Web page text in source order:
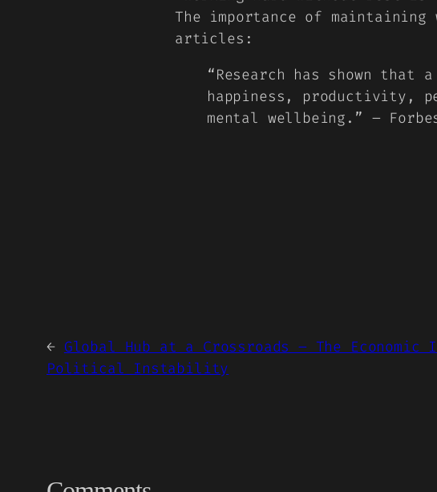
The importance of maintaining
articles:
“Research has shown
happiness, productivity,
mental wellbeing.” –
← Global Hub at a Crossroads – The Economic
Political Instability